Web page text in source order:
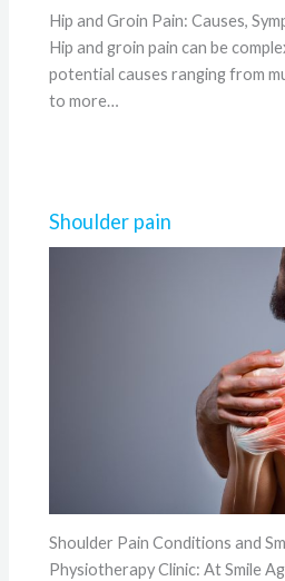
Hip and Groin Pain: Causes,
Hip and groin pain can be
potential causes ranging from
to more…
Shoulder pain
Shoulder Pain Conditions and
Physiotherapy Clinic: At Smile